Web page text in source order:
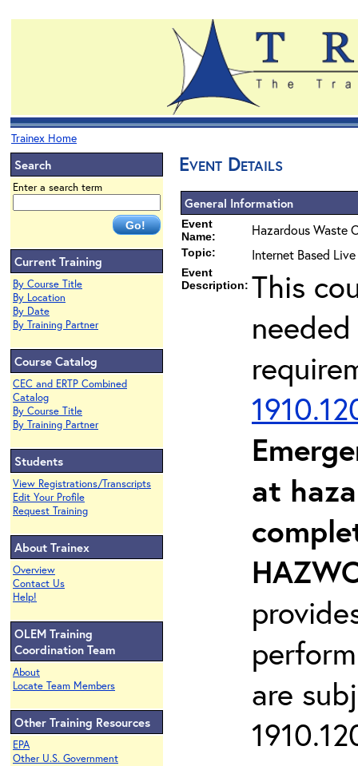
Trainex Home
Search
Enter a search term
Current Training
By Course Title
By Location
By Date
By Training Partner
Course Catalog
CEC and ERTP Combined
Catalog
By Course Title
By Training Partner
Students
View Registrations/Transcripts
Edit Your Profile
Request Training
About Trainex
Overview
Contact Us
Help!
OLEM Training
Coordination Team
About
Locate Team Members
Other Training Resources
EPA
Other U.S. Government
Event Details
General Information
Event
Name:
Hazardous Waste
Topic: Internet Based
Event
Description: This
at
are